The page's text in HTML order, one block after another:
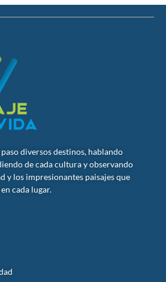
diversos destinos, hablando
de cada cultura y observando
y los impresionantes paisajes que
cada lugar.